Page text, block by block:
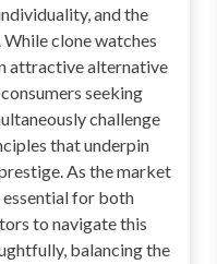
and the
clone watches
attractive alternative
seeking
challenge
that underpin
As the market
essential for both
to navigate this
balancing the